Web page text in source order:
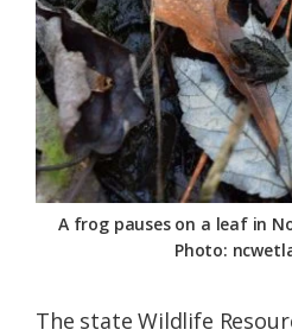
A frog pauses on a leaf in
Photo:
The state Wildlife